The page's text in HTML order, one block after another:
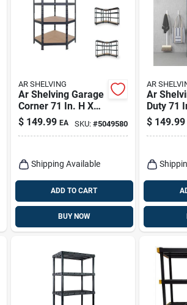
AR SHELVING
Ar Shelving Garage
Corner 71 In. H X
35 In. W X 18 In. D
Metal Shelving Unit
$ 149.99 EA SKU: #5049580
Shipping Available
ADD TO CART
BUY NOW
AR
Ar
Duty 71
In. W X
Metal
$ 149.99